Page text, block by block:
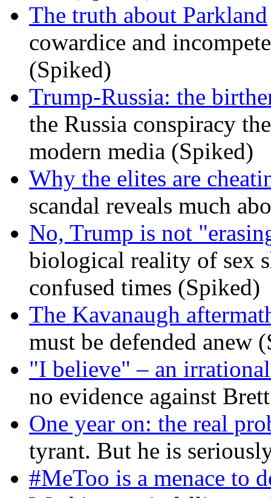
The truth about Parkland
cowardice and
(Spiked)
Trump-Russia: the
the Russia conspiracy
modern media (Spiked)
Why the elites are
scandal reveals much
No, Trump is not
biological reality of sex
confused times (Spiked)
The Kavanaugh
must be defended anew
"I believe" – an
no evidence against
One year on: the real
tyrant. But he is
#MeToo is a menace to